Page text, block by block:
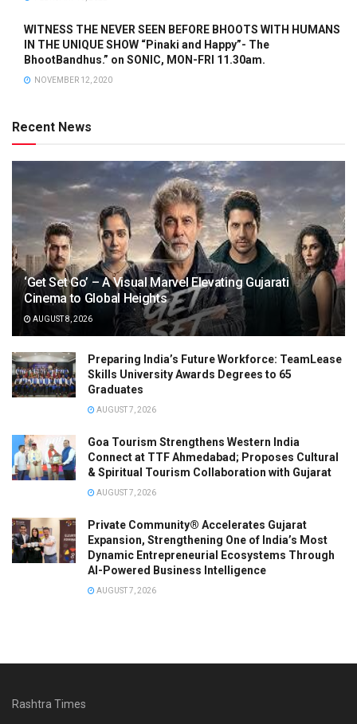
WITNESS THE NEVER SEEN BEFORE BHOOTS WITH HUMANS
IN THE UNIQUE SHOW “Pinaki and Happy”- The
BhootBandhus.” on SONIC, MON-FRI 11.30am.
NOVEMBER 12, 2020
Recent News
‘Get Set Go’ – A Visual Marvel Elevating Gujarati
Cinema to Global Heights
AUGUST 8, 2026
Preparing India’s Future Workforce: TeamLease
Skills University Awards Degrees to 65
Graduates
AUGUST 7, 2026
Goa Tourism Strengthens Western India
Connect at TTF Ahmedabad; Proposes Cultural
& Spiritual Tourism Collaboration with Gujarat
AUGUST 7, 2026
Private Community® Accelerates Gujarat
Expansion, Strengthening One of India’s Most
Dynamic Entrepreneurial Ecosystems Through
AI-Powered Business Intelligence
AUGUST 7, 2026
Rashtra Times